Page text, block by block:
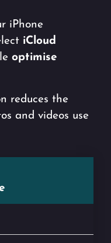
iPhone
iCloud
optimise
reduces the
and videos use